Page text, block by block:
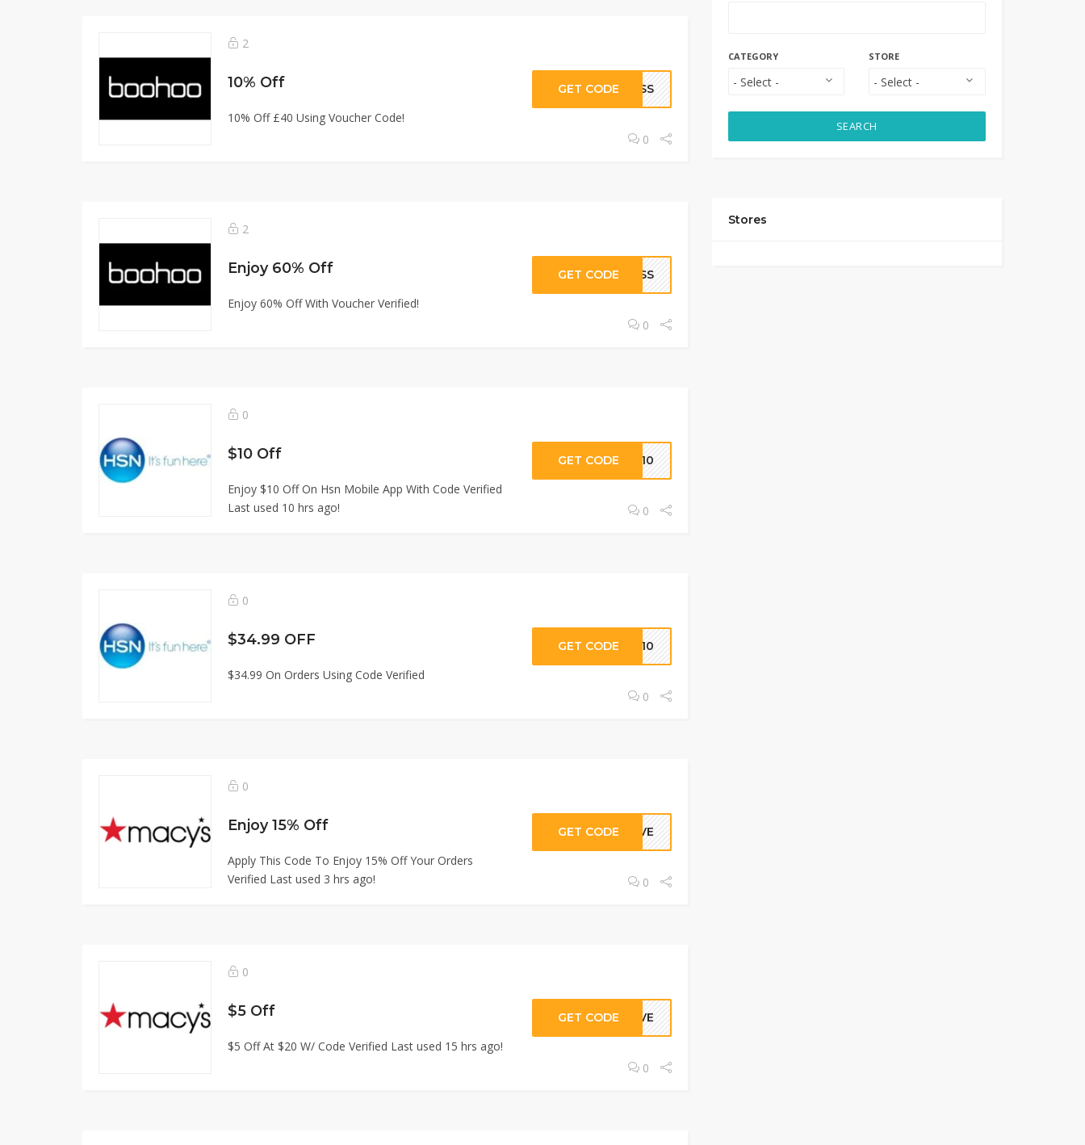
2
10% Off
10% Off £40 Using Voucher Code!
GET CODE RESS
0
2
Enjoy 60% Off
Enjoy 60% Off With Voucher Verified!
GET CODE RESS
0
0
$10 Off
Enjoy $10 Off On Hsn Mobile App With Code Verified
Last used 10 hrs ago!
GET CODE PP10
0
0
$34.99 OFF
$34.99 On Orders Using Code Verified
GET CODE PP10
0
0
Enjoy 15% Off
Apply This Code To Enjoy 15% Off Your Orders
Verified Last used 3 hrs ago!
GET CODE GIVE
0
0
$5 Off
$5 Off At $20 W/ Code Verified Last used 15 hrs ago!
GET CODE GIVE
0
CATEGORY STORE
SEARCH
Stores